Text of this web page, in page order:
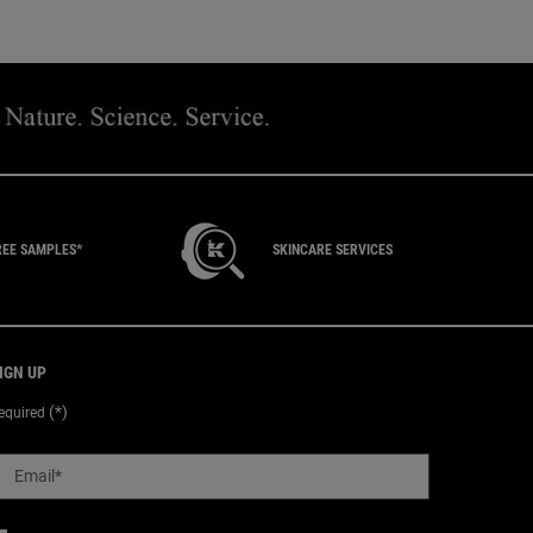
SAMPLES* SKINCARE SERVICES
UP
(*)
Email*